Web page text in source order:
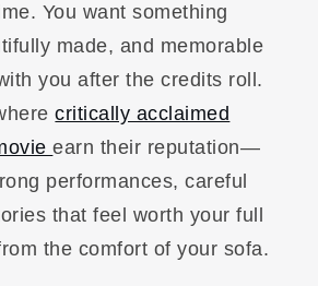
You want something
made, and memorable
you after the credits roll.
critically acclaimed
earn their reputation—
performances, careful
that feel worth your full
the comfort of your sofa.